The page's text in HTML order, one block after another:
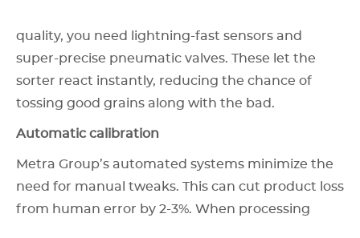
quality, you need lightning-fast sensors and
super-precise pneumatic valves. These let the
sorter react instantly, reducing the chance of
tossing good grains along with the bad.
Automatic calibration
Metra Group’s automated systems minimize the
need for manual tweaks. This can cut product loss
from human error by 2-3%. When processing